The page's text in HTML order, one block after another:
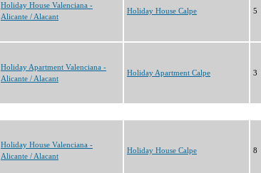
Holiday House Valenciana -
Alicante / Alacant
Holiday House Calpe 5
Holiday Apartment Valenciana -
Alicante / Alacant
Holiday Apartment Calpe 3
Holiday House Valenciana -
Alicante / Alacant
Holiday House Calpe 8